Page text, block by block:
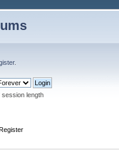
.
session length